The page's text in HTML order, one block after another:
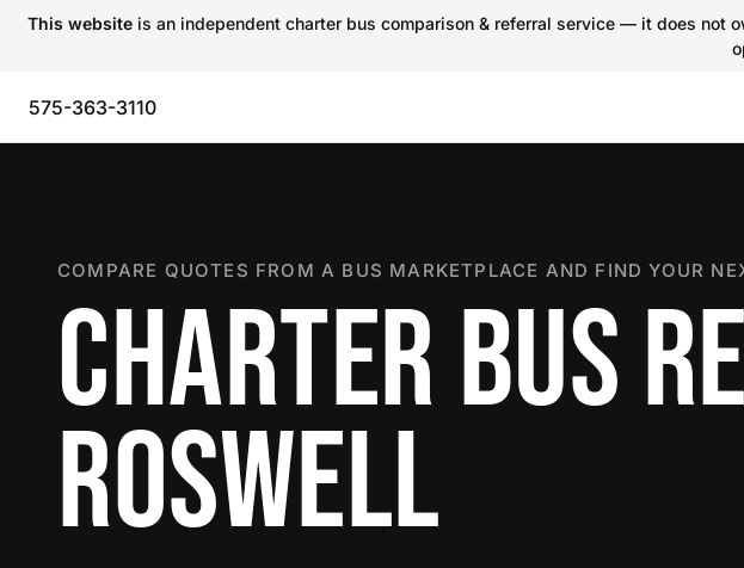
This website is an independent charter bus comparison & referral service — it does not
575-363-3110
COMPARE QUOTES FROM A BUS MARKETPLACE AND FIND YOUR
CHARTER BUS
ROSWELL